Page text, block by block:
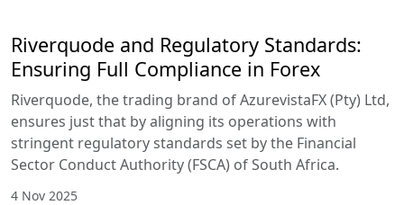
Riverquode and Regulatory Standards:
Ensuring Full Compliance in Forex
Riverquode, the trading brand of AzurevistaFX (Pty) Ltd,
ensures just that by aligning its operations with
stringent regulatory standards set by the Financial
Sector Conduct Authority (FSCA) of South Africa.
4 Nov 2025